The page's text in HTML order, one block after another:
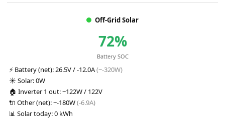
Off-Grid Solar
72%
Battery SOC
⚡ Battery (net):26.5V / -12.0A(~-320W)
☀️ Solar:0W
🏠 Inverter 1 out:~122W / 122V
🔌 Other (net):~-180W(-6.9A)
📊 Solar today:0 kWh